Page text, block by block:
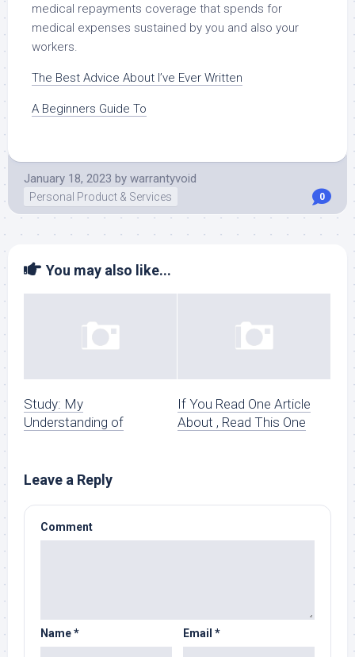
medical repayments coverage that spends for
medical expenses sustained by you and also your
workers.
The Best Advice About I’ve Ever Written
A Beginners Guide To
January 18, 2023 by warrantyvoid
Personal Product & Services 0
You may also like...
Study: My
Understanding of
If You Read One Article
About , Read This One
Leave a Reply
Comment
Name* Email *